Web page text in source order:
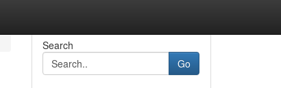
Search
Go